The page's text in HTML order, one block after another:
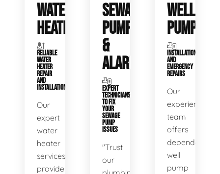
WATER
HEATERS
RELIABLE
WATER
HEATER
REPAIR
AND
INSTALLATION
Our
expert
water
heater
services
provide
SEWAGE
PUMPS
&
ALARMS
EXPERT
TECHNICIANS
TO FIX
YOUR
SEWAGE
PUMP
ISSUES
"Trust
our
WELL
PUMPS
INSTALLATIONS
AND
EMERGENCY
REPAIRS
Our
experienced
team
offers
dependable
well
pump